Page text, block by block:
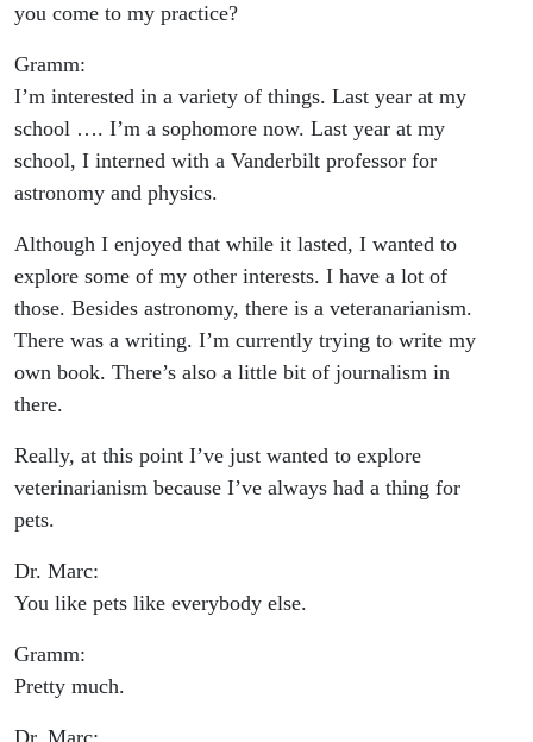
you come to my practice?
Gramm:
I’m interested in a variety of things. Last year at my
school …. I’m a sophomore now. Last year at my
school, I interned with a Vanderbilt professor for
astronomy and physics.
Although I enjoyed that while it lasted, I wanted to
explore some of my other interests. I have a lot of
those. Besides astronomy, there is a veteranarianism.
There was a writing. I’m currently trying to write my
own book. There’s also a little bit of journalism in
there.
Really, at this point I’ve just wanted to explore
veterinarianism because I’ve always had a thing for
pets.
Dr. Marc:
You like pets like everybody else.
Gramm:
Pretty much.